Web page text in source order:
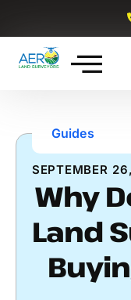
Guides
SEPTEMBER
Why
Land